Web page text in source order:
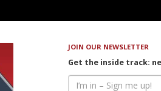
JOIN OUR NEWSLETTER
Get the inside track: